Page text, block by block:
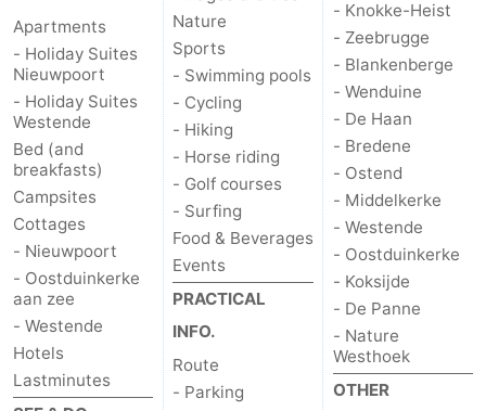
Apartments
- Holiday Suites
Nieuwpoort
- Holiday Suites
Westende
Bed (and
breakfasts)
Campsites
Cottages
- Nieuwpoort
- Oostduinkerke
aan zee
- Westende
Hotels
Lastminutes
Nature
Sports
- Swimming pools
- Cycling
- Hiking
- Horse riding
- Golf courses
- Surfing
Food & Beverages
Events
PRACTICAL
INFO.
Route
- Parking
- Knokke-Heist
- Zeebrugge
- Blankenberge
- Wenduine
- De Haan
- Bredene
- Ostend
- Middelkerke
- Westende
- Oostduinkerke
- Koksijde
- De Panne
- Nature
Westhoek
OTHER